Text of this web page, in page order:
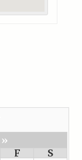
»
F
S